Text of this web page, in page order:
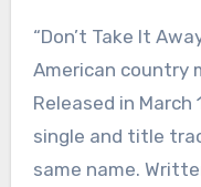
“Don’t Take It
American country
Released in
single and title
same name.